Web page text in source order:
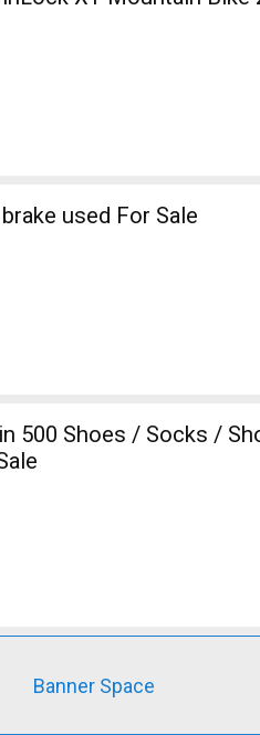
used For Sale
Banner Space